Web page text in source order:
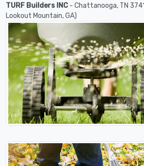
TURF Builders INC - Chattanooga, TN
Lookout Mountain, GA)